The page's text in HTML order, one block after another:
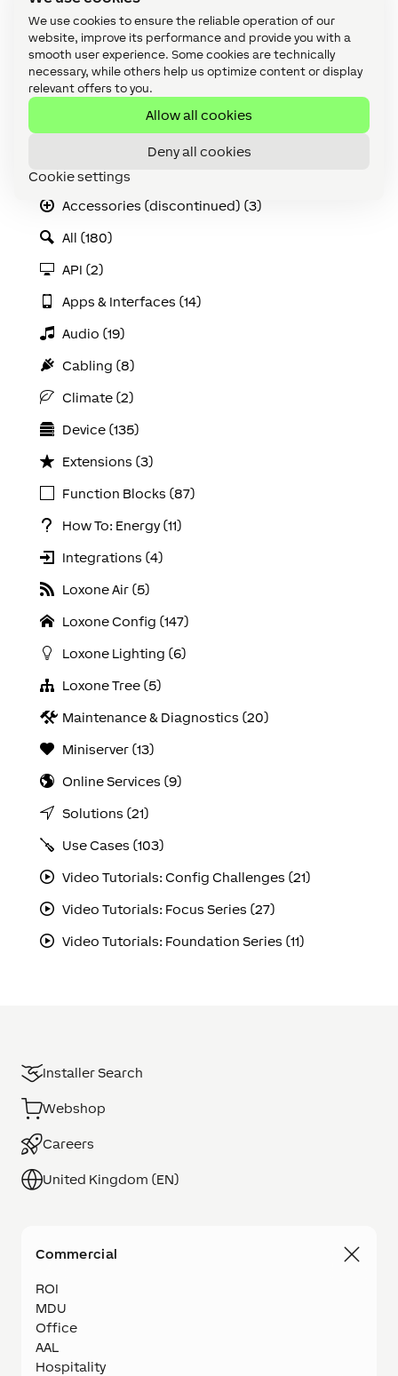
We use cookies to ensure the reliable operation of our
website, improve its performance and provide you with a
smooth user experience. Some cookies are technically
necessary, while others help us optimize content or display
relevant offers to you.
Allow all cookies
Deny all cookies
Cookie settings
Operating Mode.
More information can be found in the
Categories
Accessories (8)
Accessories (discontinued) (3)
All (180)
API (2)
Apps & Interfaces (14)
Audio (19)
Cabling (8)
Climate (2)
Device (135)
Extensions (3)
Function Blocks (87)
How To: Energy (11)
Integrations (4)
Loxone Air (5)
Loxone Config (147)
Loxone Lighting (6)
Loxone Tree (5)
Maintenance & Diagnostics (20)
Miniserver (13)
Online Services (9)
Solutions (21)
Use Cases (103)
Video Tutorials: Config Challenges (21)
Video Tutorials: Focus Series (27)
Video Tutorials: Foundation Series (11)
Installer Search
Webshop
Careers
United Kingdom (EN)
Commercial
ROI
MDU
Office
AAL
Hospitality